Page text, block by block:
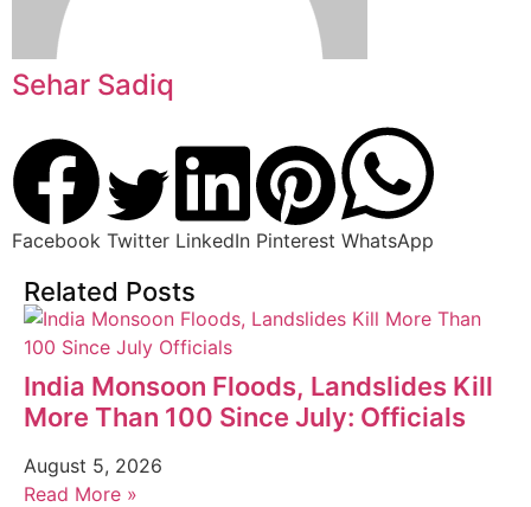
Sehar Sadiq
Facebook Twitter LinkedIn Pinterest WhatsApp
Related Posts
India Monsoon Floods, Landslides Kill
More Than 100 Since July: Officials
August 5, 2026
Read More »